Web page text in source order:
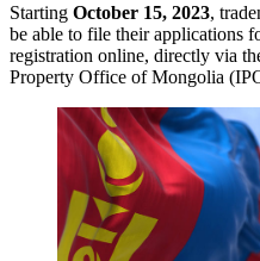
Starting October 15, 2023,
be able to file their applications
registration online, directly via
Property Office of Mongolia